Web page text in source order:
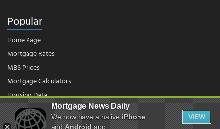
Popular
Home Page
Mortgage Rates
MBS Prices
Mortgage Calculators
Housing Data
Mortgage News Daily
We now have a nativeiPhone
andAndroidapp.
VIEW